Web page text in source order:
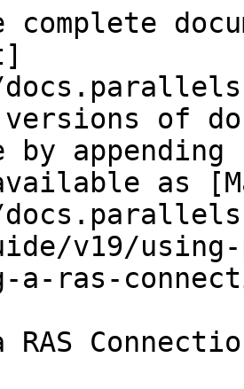
complete
versions of
by
as
v19/
a-ras-